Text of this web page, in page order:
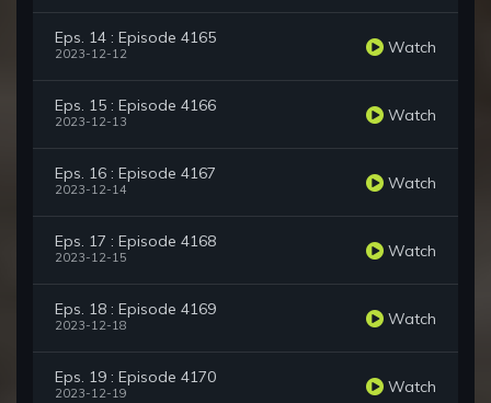
Eps. 14 : Episode 4165
2023-12-12 Watch
Eps. 15 : Episode 4166
2023-12-13 Watch
Eps. 16 : Episode 4167
2023-12-14 Watch
Eps. 17 : Episode 4168
2023-12-15 Watch
Eps. 18 : Episode 4169
2023-12-18 Watch
Eps. 19 : Episode 4170
2023-12-19 Watch